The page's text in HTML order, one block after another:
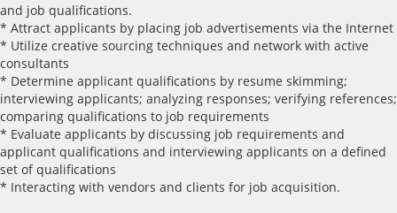
and job qualifications.
* Attract applicants by placing job advertisements via the Internet
* Utilize creative sourcing techniques and network with active
consultants
* Determine applicant qualifications by resume skimming;
interviewing applicants; analyzing responses; verifying references;
comparing qualifications to job requirements
* Evaluate applicants by discussing job requirements and
applicant qualifications and interviewing applicants on a defined
set of qualifications
* Interacting with vendors and clients for job acquisition.